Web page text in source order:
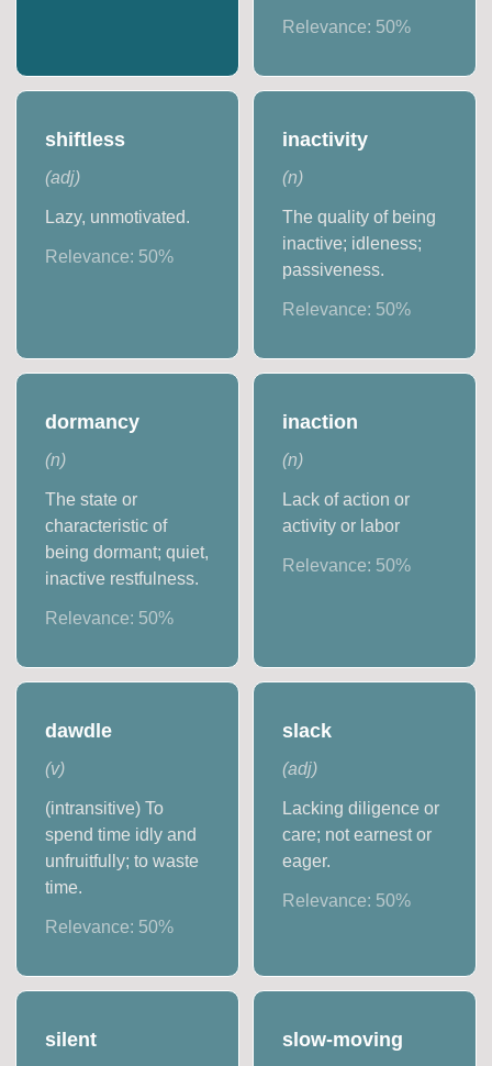
Relevance: 50%
shiftless
(adj)
Lazy, unmotivated.
Relevance: 50%
inactivity
(n)
The quality of being
inactive; idleness;
passiveness.
Relevance: 50%
dormancy
(n)
The state or
characteristic of
being dormant; quiet,
inactive restfulness.
Relevance: 50%
inaction
(n)
Lack of action or
activity or labor
Relevance: 50%
dawdle
(v)
(intransitive) To
spend time idly and
unfruitfully; to waste
time.
Relevance: 50%
slack
(adj)
Lacking diligence or
care; not earnest or
eager.
Relevance: 50%
silent slow-moving